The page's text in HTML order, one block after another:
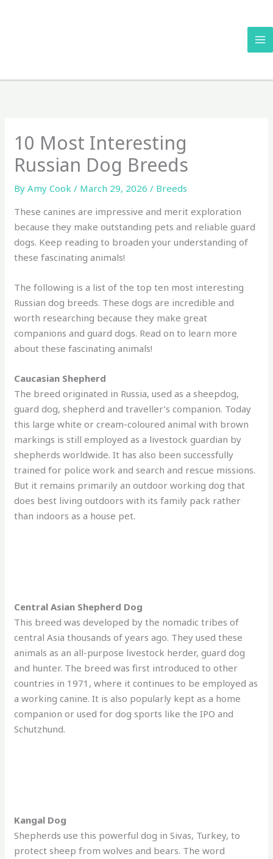
10 Most Interesting
Russian Dog Breeds
ByAmy Cook/ March 29, 2026/ Breeds
These canines are impressive and merit exploration
because they make outstanding pets and reliable guard
dogs. Keep reading to broaden your understanding of
these fascinating animals!
The following is a list of the top ten most interesting
Russian dog breeds. These dogs are incredible and
worth researching because they make great
companions and guard dogs. Read on to learn more
about these fascinating animals!
Caucasian Shepherd
The breed originated in Russia, used as a sheepdog,
guard dog, shepherd and traveller’s companion. Today
this large white or cream-coloured animal with brown
markings is still employed as a livestock guardian by
shepherds worldwide. It has also been successfully
trained for police work and search and rescue missions.
But it remains primarily an outdoor working dog that
does best living outdoors with its family pack rather
than indoors as a house pet.
Central Asian Shepherd Dog
This breed was developed by the nomadic tribes of
central Asia thousands of years ago. They used these
animals as an all-purpose livestock herder, guard dog
and hunter. The breed was first introduced to other
countries in 1971, where it continues to be employed as
a working canine. It is also popularly kept as a home
companion or used for dog sports like the IPO and
Schutzhund.
Kangal Dog
Shepherds use this powerful dog in Sivas, Turkey, to
protect sheep from wolves and bears. The word